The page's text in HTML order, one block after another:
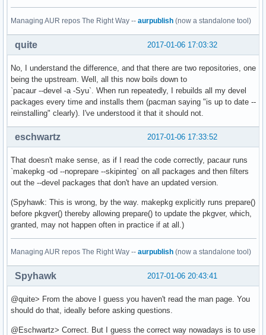
Managing AUR repos The Right Way -- aurpublish (now a standalone tool)
2017-01-06 17:03:32
quite
No, I understand the difference, and that there are two repositories, one
being the upstream. Well, all this now boils down to
`pacaur --devel -a -Syu`. When run repeatedly, I rebuilds all my devel
packages every time and installs them (pacman saying "is up to date --
reinstalling" clearly). I've understood it that it should not.
2017-01-06 17:33:52
eschwartz
That doesn't make sense, as if I read the code correctly, pacaur runs
`makepkg -od --noprepare --skipinteg` on all packages and then filters
out the --devel packages that don't have an updated version.
(Spyhawk: This is wrong, by the way. makepkg explicitly runs prepare()
before pkgver() thereby allowing prepare() to update the pkgver, which,
granted, may not happen often in practice if at all.)
Managing AUR repos The Right Way -- aurpublish (now a standalone tool)
2017-01-06 20:43:41
Spyhawk
@quite> From the above I guess you haven't read the man page. You
should do that, ideally before asking questions.
@Eschwartz> Correct. But I guess the correct way nowadays is to use